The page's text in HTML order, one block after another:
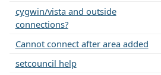
cygwin/vista and outside
connections?
Cannot connect after area added
setcouncil help